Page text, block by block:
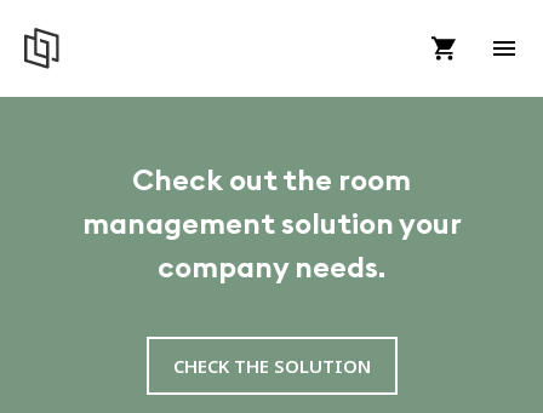
Check out the room
management solution your
company needs.
CHECK THE SOLUTION